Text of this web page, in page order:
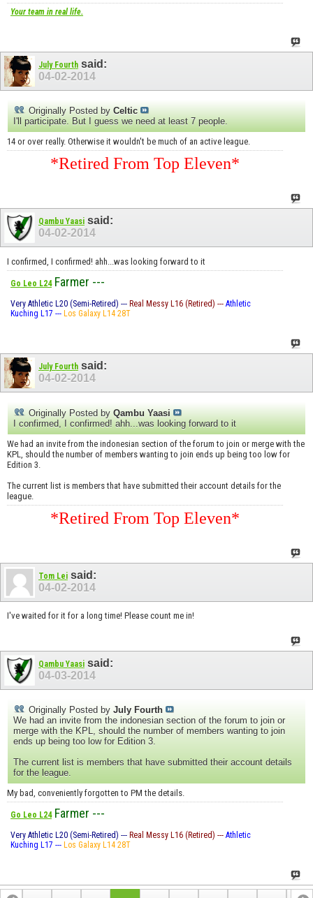
Your team in real life.
July Fourth said:
04-02-2014
Originally Posted by Celtic
I'll participate. But I guess we need at least 7 people.
14 or over really. Otherwise it wouldn't be much of an active league.
*Retired From Top Eleven*
Qambu Yaasi said:
04-02-2014
I confirmed, I confirmed! ahh...was looking forward to it
Go Leo L24Farmer ---
Very Athletic L20 (Semi-Retired) --- Real Messy L16 (Retired) --- Athletic
Kuching L17 --- Los Galaxy L14 28T
July Fourth said:
04-02-2014
Originally Posted by Qambu Yaasi
I confirmed, I confirmed! ahh...was looking forward to it
We had an invite from the indonesian section of the forum to join or merge with the
KPL, should the number of members wanting to join ends up being too low for
Edition 3.
The current list is members that have submitted their account details for the
league.
*Retired From Top Eleven*
Tom Lei said:
04-02-2014
I've waited for it for a long time! Please count me in!
Qambu Yaasi said:
04-03-2014
Originally Posted by July Fourth
We had an invite from the indonesian section of the forum to join or
merge with the KPL, should the number of members wanting to join
ends up being too low for Edition 3.
The current list is members that have submitted their account details
for the league.
My bad, conveniently forgotten to PM the details.
Go Leo L24Farmer ---
Very Athletic L20 (Semi-Retired) --- Real Messy L16 (Retired) --- Athletic
Kuching L17 --- Los Galaxy L14 28T